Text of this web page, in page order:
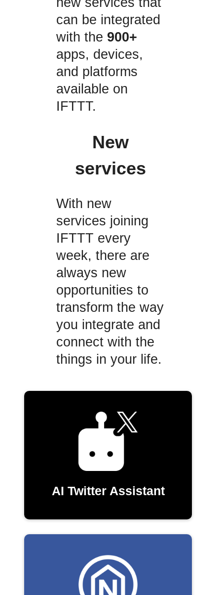
can be integrated
with the 900+
apps, devices,
and platforms
available on
IFTTT.
New
services
With new
services joining
IFTTT every
week, there are
always new
opportunities to
transform the way
you integrate and
connect with the
things in your life.
AI Twitter Assistant